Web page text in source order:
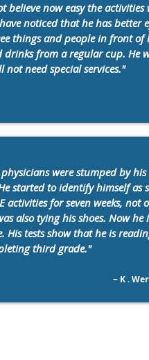
believe now easy the
noticed that he has
things and people in front
drinks from a regular cup. He
not need special services."
physicians were stumped by
started to identify himself as
activities for seven weeks, not
also tying his shoes. Now he
His tests show that he is
third grade."
~ K .